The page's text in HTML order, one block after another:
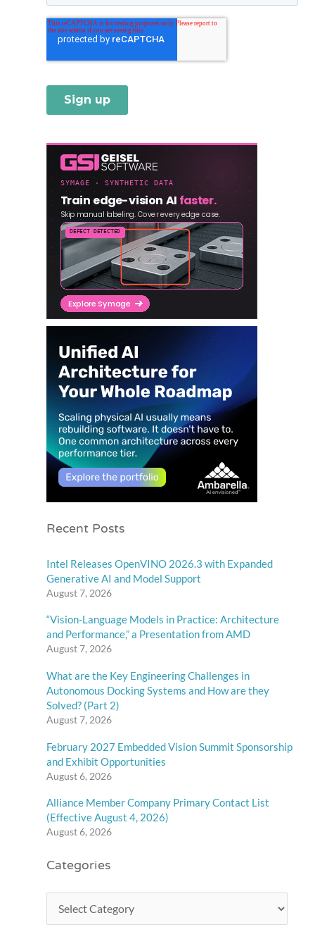
Recent Posts
Intel Releases OpenVINO 2026.3 with Expanded
Generative AI and Model Support
August 7, 2026
“Vision-Language Models in Practice: Architecture
and Performance,” a Presentation from AMD
August 7, 2026
What are the Key Engineering Challenges in
Autonomous Docking Systems and How are they
Solved? (Part 2)
August 7, 2026
February 2027 Embedded Vision Summit Sponsorship
and Exhibit Opportunities
August 6, 2026
Alliance Member Company Primary Contact List
(Effective August 4, 2026)
August 6, 2026
Categories